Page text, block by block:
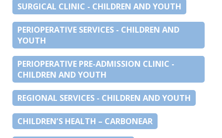
SURGICAL CLINIC - CHILDREN AND YOUTH
PERIOPERATIVE SERVICES - CHILDREN AND
YOUTH
PERIOPERATIVE PRE-ADMISSION CLINIC -
CHILDREN AND YOUTH
REGIONAL SERVICES - CHILDREN AND YOUTH
CHILDREN’S HEALTH – CARBONEAR